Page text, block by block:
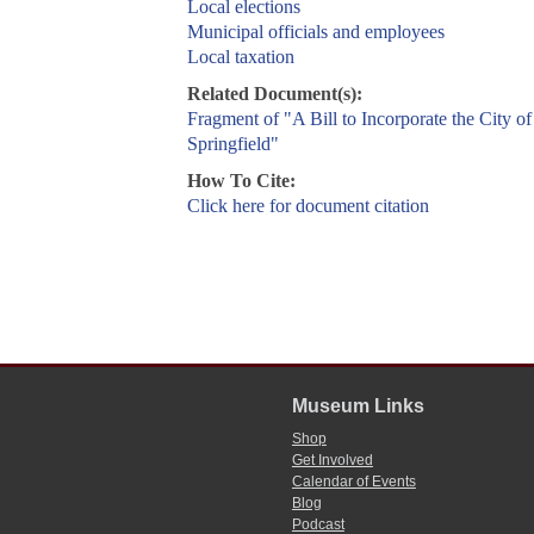
Local elections
Municipal officials and employees
Local taxation
Related Document(s):
Fragment of "A Bill to Incorporate the City of
Springfield"
How To Cite:
Click here for document citation
Museum Links
Shop
Get Involved
Calendar of Events
Blog
Podcast